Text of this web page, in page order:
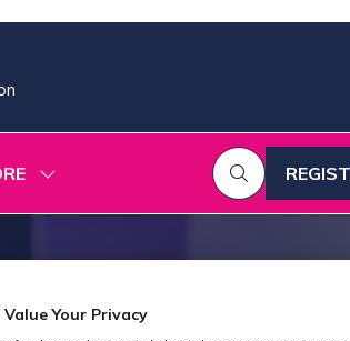
IN
NEW
Value Your Privacy